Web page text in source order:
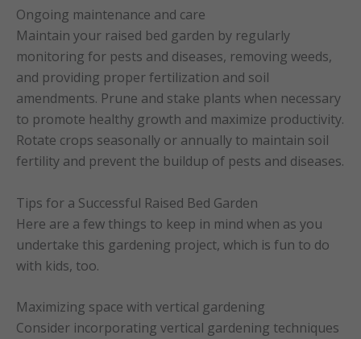
Ongoing maintenance and care
Maintain your raised bed garden by regularly
monitoring for pests and diseases, removing weeds,
and providing proper fertilization and soil
amendments. Prune and stake plants when necessary
to promote healthy growth and maximize productivity.
Rotate crops seasonally or annually to maintain soil
fertility and prevent the buildup of pests and diseases.
Tips for a Successful Raised Bed Garden
Here are a few things to keep in mind when as you
undertake this gardening project, which is fun to do
with kids, too.
Maximizing space with vertical gardening
Consider incorporating vertical gardening techniques